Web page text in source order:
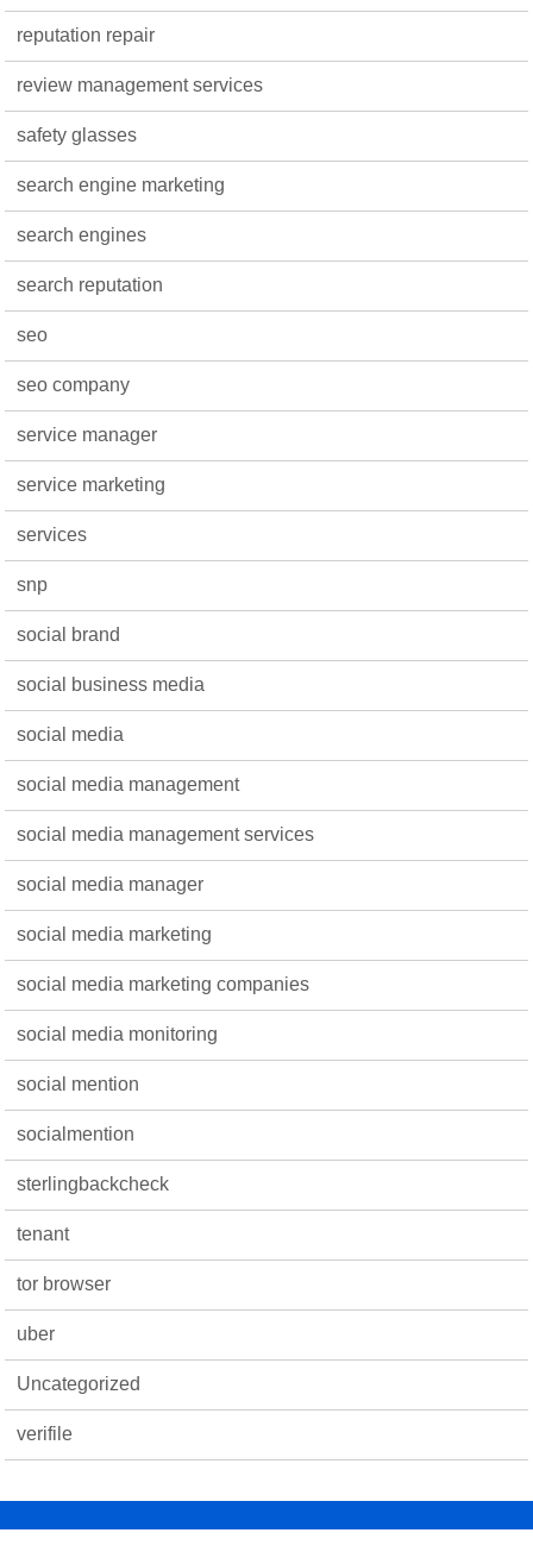
reputation repair
review management services
safety glasses
search engine marketing
search engines
search reputation
seo
seo company
service manager
service marketing
services
snp
social brand
social business media
social media
social media management
social media management services
social media manager
social media marketing
social media marketing companies
social media monitoring
social mention
socialmention
sterlingbackcheck
tenant
tor browser
uber
Uncategorized
verifile